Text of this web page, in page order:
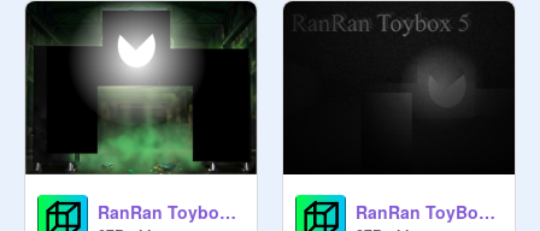
RanRan Toybox 5 Poster RanRan ToyBox 5 (last chapter)